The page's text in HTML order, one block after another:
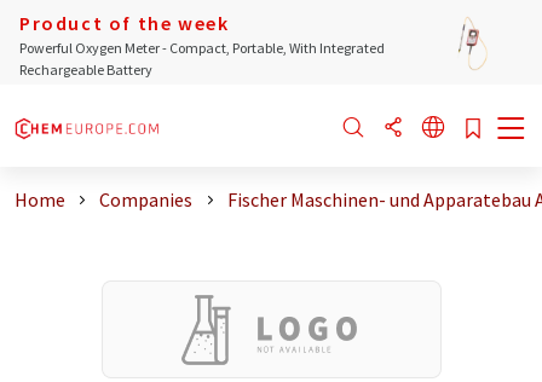
Product of the week
Powerful Oxygen Meter - Compact, Portable, With Integrated
Rechargeable Battery
Home Companies Fischer Maschinen- und Apparatebau